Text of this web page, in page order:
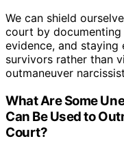
We can shield
court by
evidence, and staying
survivors rather than
outmaneuver
What Are Some
Can Be Used to
Court?